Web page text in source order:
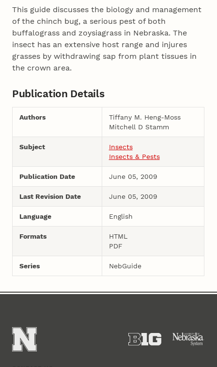
This guide discusses the biology and management
of the chinch bug, a serious pest of both
buffalograss and zoysiagrass in Nebraska. The
insect has an extensive host range and injures
grasses by withdrawing sap from plant tissues in
the crown area.
Publication Details
Authors
Tiffany M. Heng-Moss
Mitchell D Stamm
Subject
Insects
Insects & Pests
Publication Date June 05, 2009
Last Revision Date June 05, 2009
Language English
Formats
HTML
PDF
Series NebGuide